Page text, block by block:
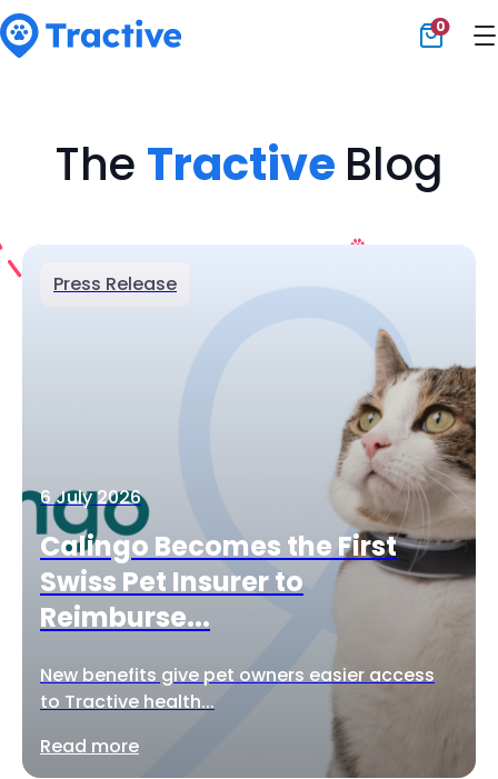
0
The Tractive Blog
Press Release
6 July 2026
Calingo Becomes the First
Swiss Pet Insurer to
Reimburse...
New benefits give pet owners easier access
to Tractive health...
Read more